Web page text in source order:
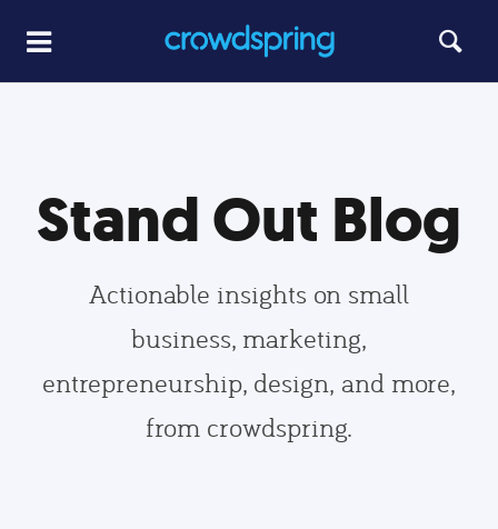
Stand Out Blog
Actionable insights on small
business, marketing,
entrepreneurship, design, and more,
from crowdspring.